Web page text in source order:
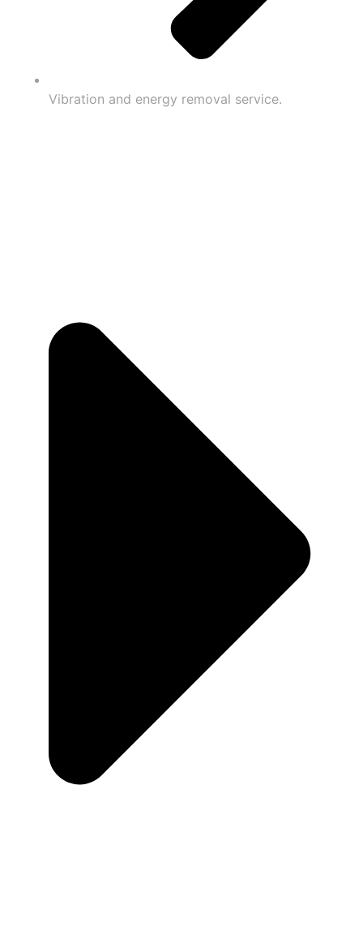
Vibration and energy removal service.